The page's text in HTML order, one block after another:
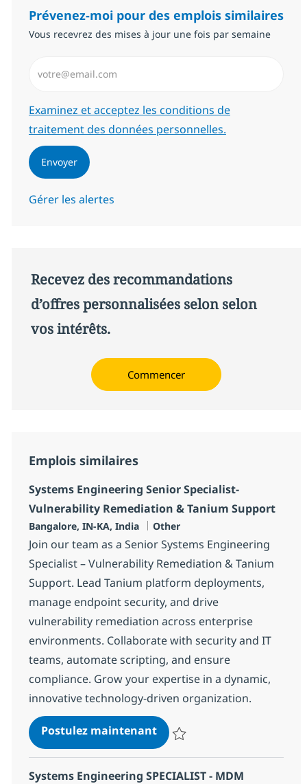
Prévenez-moi pour des emplois similaires
Vous recevrez des mises à jour une fois par semaine
Required
Examinez et acceptez les conditions de
traitement des données personnelles.
Envoyer
Gérer les alertes
Recevez des recommandations
d’offres personnalisées selon selon
vos intérêts.
Commencer
Emplois similaires
Systems Engineering Senior Specialist-
Vulnerability Remediation & Tanium Support
Localisation
Bangalore, IN-KA, India Catégorie
Other
Join our team as a Senior Systems Engineering
Specialist – Vulnerability Remediation & Tanium
Support. Lead Tanium platform deployments,
manage endpoint security, and drive
vulnerability remediation across enterprise
environments. Collaborate with security and IT
teams, automate scripting, and ensure
compliance. Grow your expertise in a dynamic,
innovative technology-driven organization.
Postulez maintenantSystems Engineering
Systems Engineering SPECIALIST - MDM